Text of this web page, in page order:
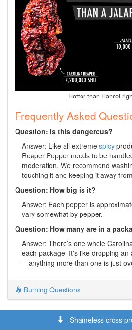
Hotter than Hansel
Frequently Asked
Question: Is this dangerous?
Answer: Like all extreme spicy
Reaper Pepper needs to be
moderation. We recommend
touching it and keeping it away
Question: How big is it?
Answer: Each pepper is
vary somewhat by pepper.
Question: How many are in a
Answer: There’s one whole
each package. It’s like dropping
—anything more than one is just
Burning Questions
Shameless cross